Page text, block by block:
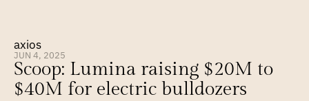
axios
JUN 4, 2025
Scoop: Lumina raising $20M to
$40M for electric bulldozers